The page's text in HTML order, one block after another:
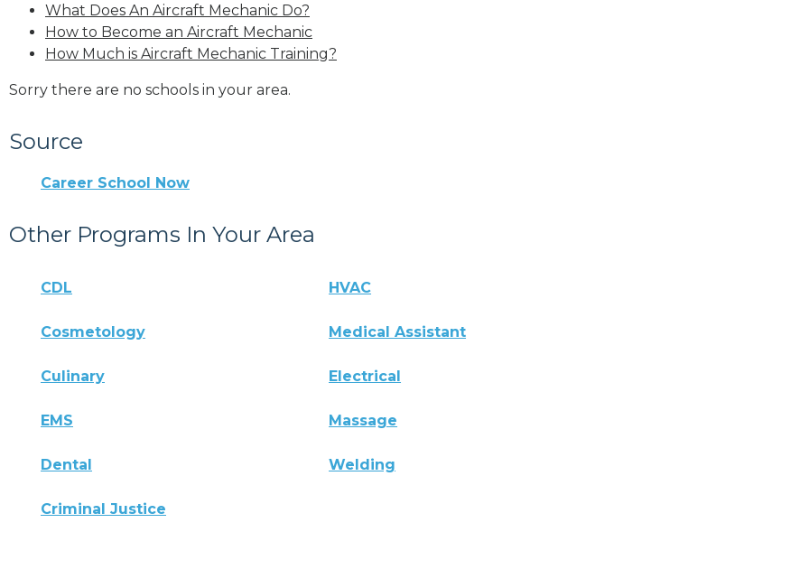
What Does An Aircraft Mechanic Do?
How to Become an Aircraft Mechanic
How Much is Aircraft Mechanic Training?
Sorry there are no schools in your area.
Source
Career School Now
Other Programs In Your Area
CDL HVAC
Cosmetology Medical Assistant
Culinary Electrical
EMS Massage
Dental Welding
Criminal Justice